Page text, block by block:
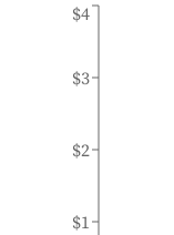
$1
$2
$3
$4